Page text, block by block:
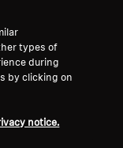
Region
Our Company
types of
during
by clicking on
notice.